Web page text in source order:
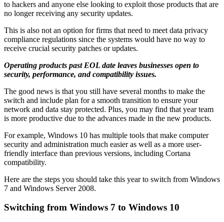
to hackers and anyone else looking to exploit those products that are
no longer receiving any security updates.
This is also not an option for firms that need to meet data privacy
compliance regulations since the systems would have no way to
receive crucial security patches or updates.
Operating products past EOL date leaves businesses open to
security, performance, and compatibility issues.
The good news is that you still have several months to make the
switch and include plan for a smooth transition to ensure your
network and data stay protected. Plus, you may find that year team
is more productive due to the advances made in the new products.
For example, Windows 10 has multiple tools that make computer
security and administration much easier as well as a more user-
friendly interface than previous versions, including Cortana
compatibility.
Here are the steps you should take this year to switch from Windows
7 and Windows Server 2008.
Switching from Windows 7 to Windows 10